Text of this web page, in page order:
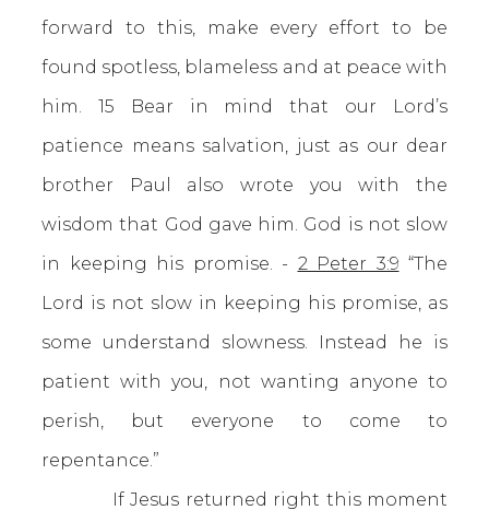
forward to this, make every effort to be
found spotless, blameless and at peace with
him. 15 Bear in mind that our Lord’s
patience means salvation, just as our dear
brother Paul also wrote you with the
wisdom that God gave him. God is not slow
in keeping his promise. - 2 Peter 3:9 “The
Lord is not slow in keeping his promise, as
some understand slowness. Instead he is
patient with you, not wanting anyone to
perish, but everyone to come to
repentance.”
If Jesus returned right this moment